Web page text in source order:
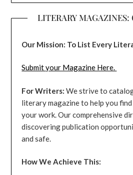
LITERARY MAGAZINES:
Our Mission: To List Every
Submit your Magazine Here.
For Writers: We strive to
literary magazine to help you
your work. Our comprehensive
discovering publication
and safe.
How We Achieve This: